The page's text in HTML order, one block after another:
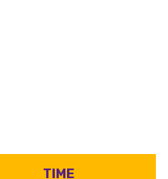
TIME